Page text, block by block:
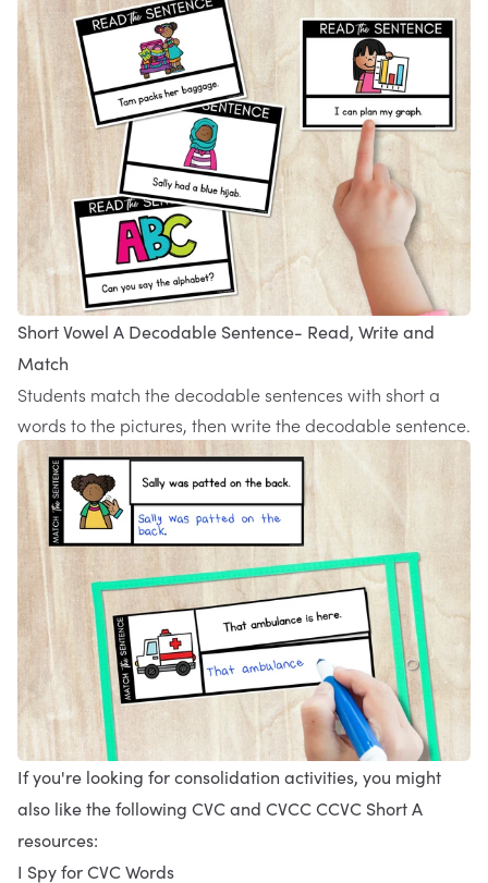
Short Vowel A Decodable Sentence- Read, Write and
Match
Students match the decodable sentences with short a
words to the pictures, then write the decodable sentence.
If you're looking for consolidation activities, you might
also like the following CVC and CVCC CCVC Short A
resources:
I Spy for CVC Words